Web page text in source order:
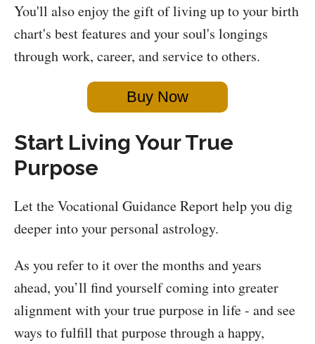
You'll also enjoy the gift of living up to your birth
chart's best features and your soul's longings
through work, career, and service to others.
Buy Now
Start Living Your True
Purpose
Let the Vocational Guidance Report help you dig
deeper into your personal astrology.
As you refer to it over the months and years
ahead, you’ll find yourself coming into greater
alignment with your true purpose in life - and see
ways to fulfill that purpose through a happy,